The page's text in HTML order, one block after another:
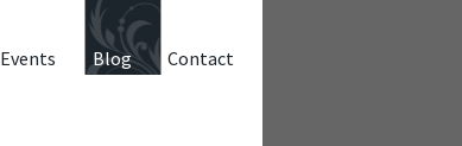
Contact
Blog
Events